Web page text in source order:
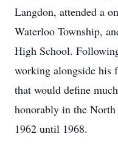
Langdon, attended a
Waterloo Township,
High School.
working alongside his
that would define
honorably in the
1962 until 1968.